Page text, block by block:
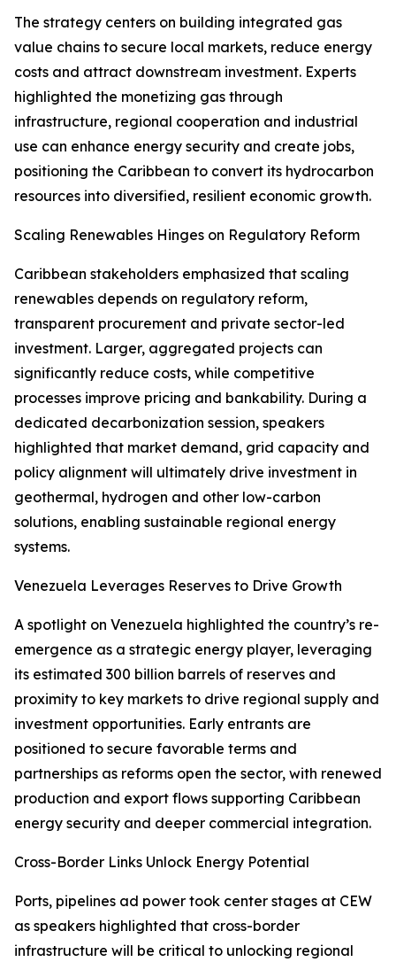
The strategy centers on building integrated gas
value chains to secure local markets, reduce energy
costs and attract downstream investment. Experts
highlighted the monetizing gas through
infrastructure, regional cooperation and industrial
use can enhance energy security and create jobs,
positioning the Caribbean to convert its hydrocarbon
resources into diversified, resilient economic growth.
Scaling Renewables Hinges on Regulatory Reform
Caribbean stakeholders emphasized that scaling
renewables depends on regulatory reform,
transparent procurement and private sector-led
investment. Larger, aggregated projects can
significantly reduce costs, while competitive
processes improve pricing and bankability. During a
dedicated decarbonization session, speakers
highlighted that market demand, grid capacity and
policy alignment will ultimately drive investment in
geothermal, hydrogen and other low-carbon
solutions, enabling sustainable regional energy
systems.
Venezuela Leverages Reserves to Drive Growth
A spotlight on Venezuela highlighted the country’s re-
emergence as a strategic energy player, leveraging
its estimated 300 billion barrels of reserves and
proximity to key markets to drive regional supply and
investment opportunities. Early entrants are
positioned to secure favorable terms and
partnerships as reforms open the sector, with renewed
production and export flows supporting Caribbean
energy security and deeper commercial integration.
Cross-Border Links Unlock Energy Potential
Ports, pipelines ad power took center stages at CEW
as speakers highlighted that cross-border
infrastructure will be critical to unlocking regional